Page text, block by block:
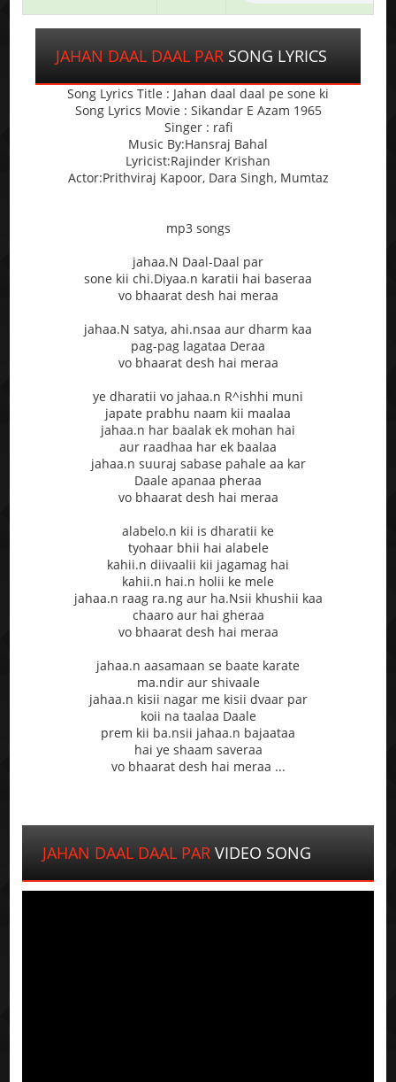
JAHAN DAAL DAAL PAR SONG LYRICS
Song Lyrics Title : Jahan daal daal pe sone ki
Song Lyrics Movie : Sikandar E Azam 1965
Singer : rafi
Music By:Hansraj Bahal
Lyricist:Rajinder Krishan
Actor:Prithviraj Kapoor, Dara Singh, Mumtaz
mp3 songs
jahaa.N Daal-Daal par
sone kii chi.Diyaa.n karatii hai baseraa
vo bhaarat desh hai meraa
jahaa.N satya, ahi.nsaa aur dharm kaa
pag-pag lagataa Deraa
vo bhaarat desh hai meraa
ye dharatii vo jahaa.n R^ishhi muni
japate prabhu naam kii maalaa
jahaa.n har baalak ek mohan hai
aur raadhaa har ek baalaa
jahaa.n suuraj sabase pahale aa kar
Daale apanaa pheraa
vo bhaarat desh hai meraa
alabelo.n kii is dharatii ke
tyohaar bhii hai alabele
kahii.n diivaalii kii jagamag hai
kahii.n hai.n holii ke mele
jahaa.n raag ra.ng aur ha.Nsii khushii kaa
chaaro aur hai gheraa
vo bhaarat desh hai meraa
jahaa.n aasamaan se baate karate
ma.ndir aur shivaale
jahaa.n kisii nagar me kisii dvaar par
koii na taalaa Daale
prem kii ba.nsii jahaa.n bajaataa
hai ye shaam saveraa
vo bhaarat desh hai meraa ...
JAHAN DAAL DAAL PAR VIDEO SONG